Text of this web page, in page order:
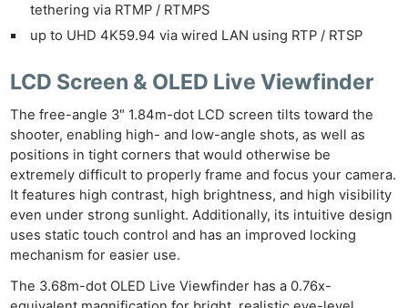
tethering via RTMP / RTMPS
up to UHD 4K59.94 via wired LAN using RTP / RTSP
LCD Screen & OLED Live Viewfinder
The free-angle 3″ 1.84m-dot LCD screen tilts toward the
shooter, enabling high- and low-angle shots, as well as
positions in tight corners that would otherwise be
extremely difficult to properly frame and focus your camera.
It features high contrast, high brightness, and high visibility
even under strong sunlight. Additionally, its intuitive design
uses static touch control and has an improved locking
mechanism for easier use.
The 3.68m-dot OLED Live Viewfinder has a 0.76x-